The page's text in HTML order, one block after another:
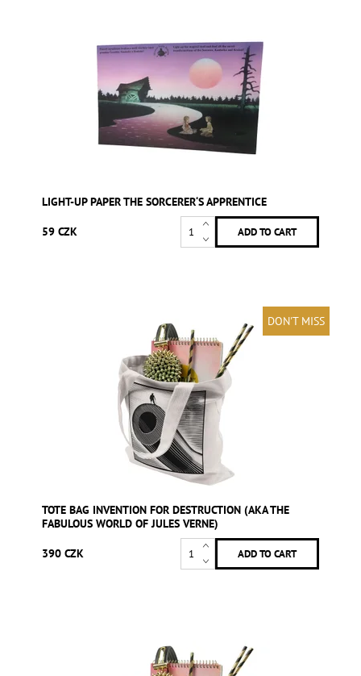
LIGHT-UP PAPER THE SORCERER‘S APPRENTICE
59 CZK
DON'T MISS
TOTE BAG INVENTION FOR DESTRUCTION (AKA THE
FABULOUS WORLD OF JULES VERNE)
390 CZK